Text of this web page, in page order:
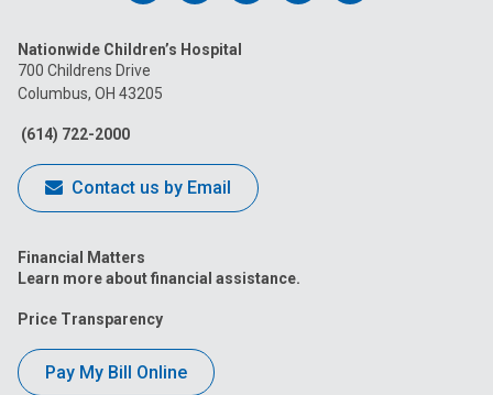
on
Facebook
on
on
Nationwide Children’s Hospital
700 Childrens Drive
Columbus, OH 43205
(614) 722-2000
Contact us by Email
Financial Matters
Learn more about financial assistance.
Price Transparency
Pay My Bill Online